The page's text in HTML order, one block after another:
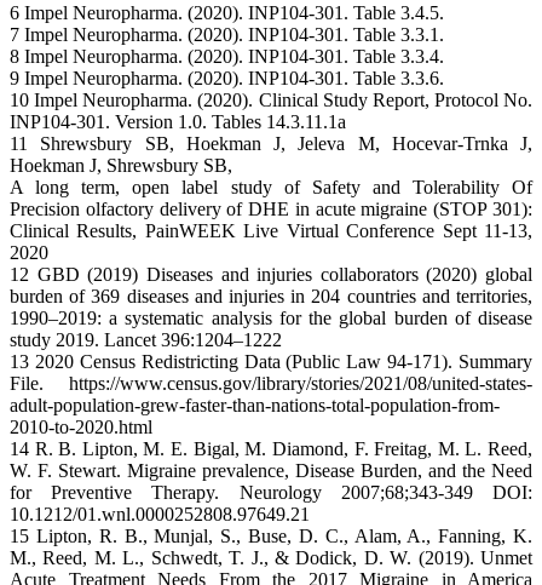
6 Impel Neuropharma. (2020). INP104-301. Table 3.4.5.
7 Impel Neuropharma. (2020). INP104-301. Table 3.3.1.
8 Impel Neuropharma. (2020). INP104-301. Table 3.3.4.
9 Impel Neuropharma. (2020). INP104-301. Table 3.3.6.
10 Impel Neuropharma. (2020). Clinical Study Report, Protocol No.
INP104-301. Version 1.0. Tables 14.3.11.1a
11 Shrewsbury SB, Hoekman J, Jeleva M, Hocevar-Trnka J,
Hoekman J, Shrewsbury SB,
A long term, open label study of Safety and Tolerability Of
Precision olfactory delivery of DHE in acute migraine (STOP 301):
Clinical Results, PainWEEK Live Virtual Conference Sept 11-13,
2020
12 GBD (2019) Diseases and injuries collaborators (2020) global
burden of 369 diseases and injuries in 204 countries and territories,
1990–2019: a systematic analysis for the global burden of disease
study 2019. Lancet 396:1204–1222
13 2020 Census Redistricting Data (Public Law 94-171). Summary
File. https://www.census.gov/library/stories/2021/08/united-states-
adult-population-grew-faster-than-nations-total-population-from-
2010-to-2020.html
14 R. B. Lipton, M. E. Bigal, M. Diamond, F. Freitag, M. L. Reed,
W. F. Stewart. Migraine prevalence, Disease Burden, and the Need
for Preventive Therapy. Neurology 2007;68;343-349 DOI:
10.1212/01.wnl.0000252808.97649.21
15 Lipton, R. B., Munjal, S., Buse, D. C., Alam, A., Fanning, K.
M., Reed, M. L., Schwedt, T. J., & Dodick, D. W. (2019). Unmet
Acute Treatment Needs From the 2017 Migraine in America